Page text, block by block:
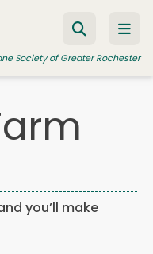
Society of Greater Rochester
you’ll make